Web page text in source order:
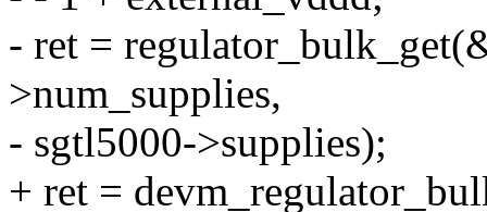
- ret =
>num_supplies,
- sgtl5000->supplies);
+ ret =